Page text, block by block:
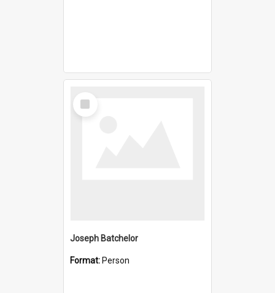
Select
Item
Joseph Batchelor
Format: Person